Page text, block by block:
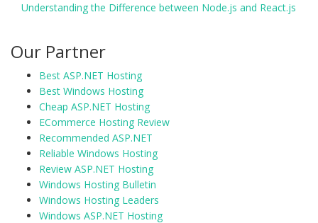
Understanding the Difference between Node.js and React.js
Our Partner
Best ASP.NET Hosting
Best Windows Hosting
Cheap ASP.NET Hosting
ECommerce Hosting Review
Recommended ASP.NET
Reliable Windows Hosting
Review ASP.NET Hosting
Windows Hosting Bulletin
Windows Hosting Leaders
Windows ASP.NET Hosting